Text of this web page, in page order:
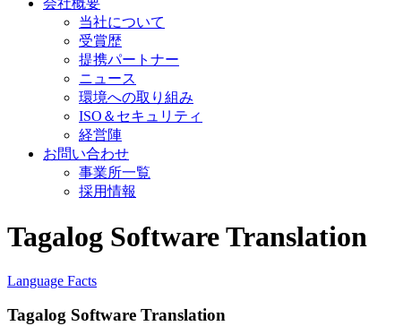
当社について
受賞歴
提携パートナー
ニュース
環境への取り組み
ISO＆セキュリティ
経営陣
お問い合わせ
事業所一覧
採用情報
Tagalog Software Translation
Language Facts
Tagalog Software Translation